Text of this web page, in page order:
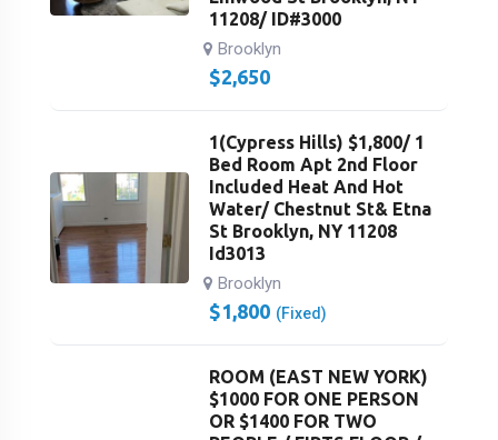
11208/ ID#3000
Brooklyn
$2,650
1(Cypress Hills) $1,800/ 1
Bed Room Apt 2nd Floor
Included Heat And Hot
Water/ Chestnut St& Etna
St Brooklyn, NY 11208
Id3013
Brooklyn
$1,800 (Fixed)
ROOM (EAST NEW YORK)
$1000 FOR ONE PERSON
OR $1400 FOR TWO